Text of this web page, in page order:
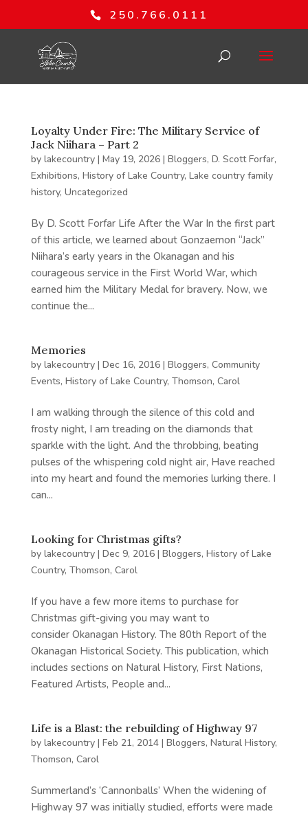
250.766.0111
Loyalty Under Fire: The Military Service of
Jack Niihara – Part 2
by lakecountry| May 19, 2026| Bloggers, D. Scott Forfar,
Exhibitions, History of Lake Country, Lake country family
history, Uncategorized
By D. Scott Forfar Life After the War In the first part
of this article, we learned about Gonzaemon “Jack”
Niihara’s early years in the Okanagan and his
courageous service in the First World War, which
earned him the Military Medal for bravery. Now, we
continue the...
Memories
by lakecountry| Dec 16, 2016| Bloggers, Community
Events, History of Lake Country, Thomson, Carol
I am walking through the silence of this cold and
frosty night, I am treading on the diamonds that
sparkle with the light. And the throbbing, beating
pulses of the whispering cold night air, Have reached
into my heart and found the memories lurking there. I
can...
Looking for Christmas gifts?
by lakecountry| Dec 9, 2016| Bloggers, History of Lake
Country, Thomson, Carol
If you have a few more items to purchase for
Christmas gift-giving you may want to
consider Okanagan History. The 80th Report of the
Okanagan Historical Society. This publication, which
includes sections on Natural History, First Nations,
Featured Artists, People and...
Life is a Blast: the rebuilding of Highway 97
by lakecountry| Feb 21, 2014| Bloggers, Natural History,
Thomson, Carol
Summerland’s ‘Cannonballs’ When the widening of
Highway 97 was initially studied, efforts were made